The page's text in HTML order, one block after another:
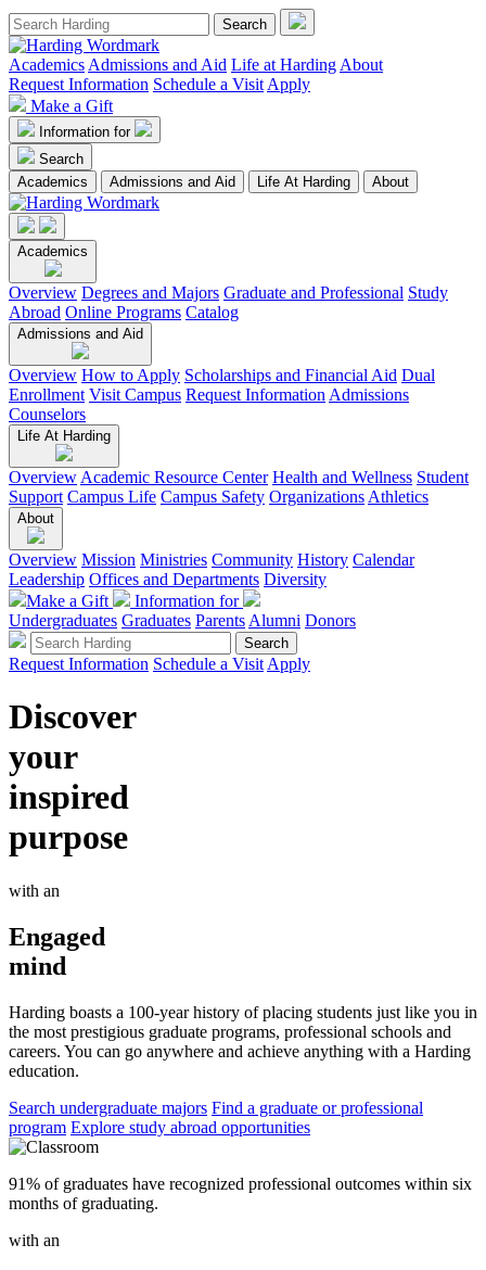
Academics Admissions and Aid Life at Harding About
Request Information Schedule a Visit Apply
Make a Gift
Information for
Search
Academics
Admissions and Aid Life At Harding About
Academics
Overview Degrees and Majors Graduate and Professional Study
Abroad Online Programs Catalog
Admissions and Aid
Overview How to Apply Scholarships and Financial Aid Dual
Enrollment Visit Campus Request Information Admissions
Counselors
Life At Harding
Overview Academic Resource Center Health and Wellness Student
Support Campus Life Campus Safety Organizations Athletics
About
Overview Mission Ministries Community History Calendar
Leadership Offices and Departments Diversity
Make a Gift
Information for
Undergraduates Graduates Parents Alumni Donors
Request Information Schedule a Visit Apply
Discover
your
inspired
purpose
with an
Engaged
mind
Harding boasts a 100-year history of placing students just like you in
the most prestigious graduate programs, professional schools and
careers. You can go anywhere and achieve anything with a Harding
education.
Search undergraduate majors Find a graduate or professional
program Explore study abroad opportunities
91% of graduates have recognized professional outcomes within six
months of graduating.
with an